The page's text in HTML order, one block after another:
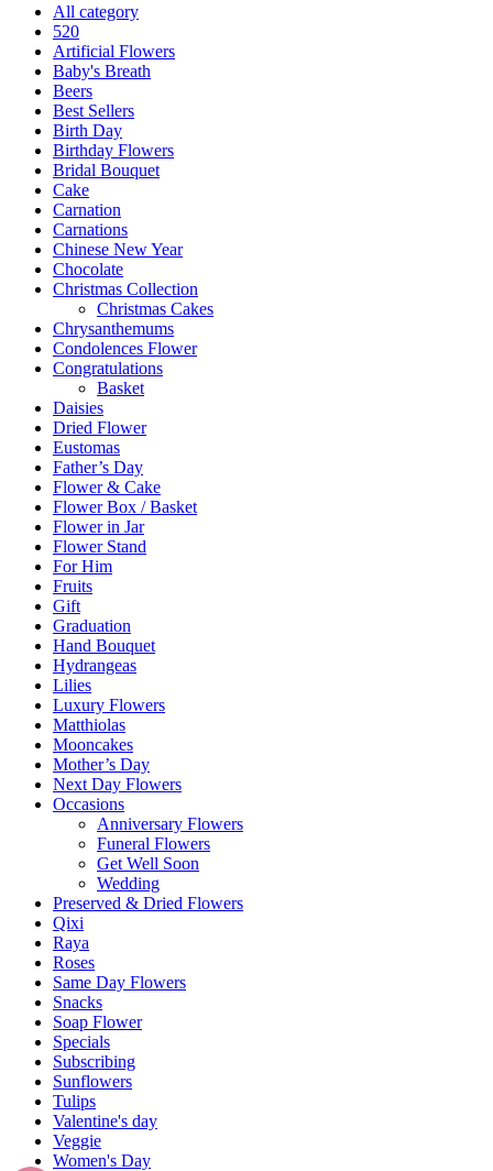
All category
520
Artificial Flowers
Baby's Breath
Beers
Best Sellers
Birth Day
Birthday Flowers
Bridal Bouquet
Cake
Carnation
Carnations
Chinese New Year
Chocolate
Christmas Collection
Christmas Cakes
Chrysanthemums
Condolences Flower
Congratulations
Basket
Daisies
Dried Flower
Eustomas
Father’s Day
Flower & Cake
Flower Box / Basket
Flower in Jar
Flower Stand
For Him
Fruits
Gift
Graduation
Hand Bouquet
Hydrangeas
Lilies
Luxury Flowers
Matthiolas
Mooncakes
Mother’s Day
Next Day Flowers
Occasions
Anniversary Flowers
Funeral Flowers
Get Well Soon
Wedding
Preserved & Dried Flowers
Qixi
Raya
Roses
Same Day Flowers
Snacks
Soap Flower
Specials
Subscribing
Sunflowers
Tulips
Valentine's day
Veggie
Women's Day